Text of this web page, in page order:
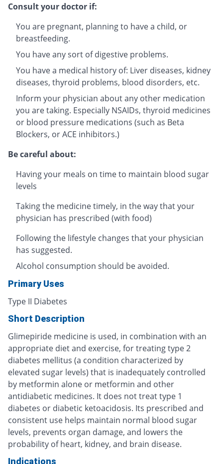
Consult your doctor if:
You are pregnant, planning to have a child, or
breastfeeding.
You have any sort of digestive problems.
You have a medical history of: Liver diseases, kidney
diseases, thyroid problems, blood disorders, etc.
Inform your physician about any other medication
you are taking. Especially NSAIDs, thyroid medicines
or blood pressure medications (such as Beta
Blockers, or ACE inhibitors.)
Be careful about:
Having your meals on time to maintain blood sugar
levels
Taking the medicine timely, in the way that your
physician has prescribed (with food)
Following the lifestyle changes that your physician
has suggested.
Alcohol consumption should be avoided.
Primary Uses
Type II Diabetes
Short Description
Glimepiride medicine is used, in combination with an
appropriate diet and exercise, for treating type 2
diabetes mellitus (a condition characterized by
elevated sugar levels) that is inadequately controlled
by metformin alone or metformin and other
antidiabetic medicines. It does not treat type 1
diabetes or diabetic ketoacidosis. Its prescribed and
consistent use helps maintain normal blood sugar
levels, prevents organ damage, and lowers the
probability of heart, kidney, and brain disease.
Indications